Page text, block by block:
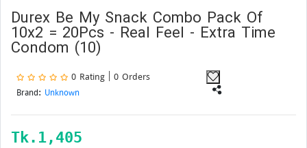
Durex Be My Snack Combo Pack Of
10x2 = 20Pcs - Real Feel - Extra Time
Condom (10)
0 Rating | 0 Orders
Brand: Unknown
Tk. 1,405